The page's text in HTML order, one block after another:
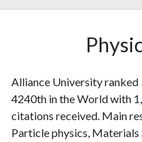
Alliance University ranked
4240th in the World with
citations received. Main
Particle physics, Materials